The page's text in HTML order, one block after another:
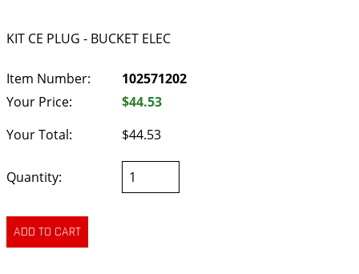
KIT CE PLUG - BUCKET ELEC
Item Number:
102571202
Your Price:
$44.53
Your Total:
$44.53
Quantity: